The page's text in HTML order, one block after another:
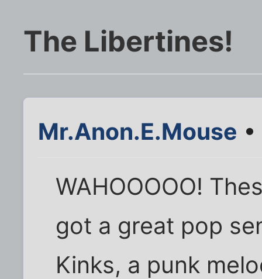
The Libertines!
Mr.Anon.E.Mouse
WAHOOOOO!
got a great pop
Kinks, a punk